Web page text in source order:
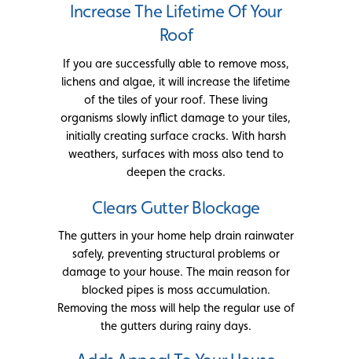
Increase The Lifetime Of Your
Roof
If you are successfully able to remove moss,
lichens and algae, it will increase the lifetime
of the tiles of your roof. These living
organisms slowly inflict damage to your tiles,
initially creating surface cracks. With harsh
weathers, surfaces with moss also tend to
deepen the cracks.
Clears Gutter Blockage
The gutters in your home help drain rainwater
safely, preventing structural problems or
damage to your house. The main reason for
blocked pipes is moss accumulation.
Removing the moss will help the regular use of
the gutters during rainy days.